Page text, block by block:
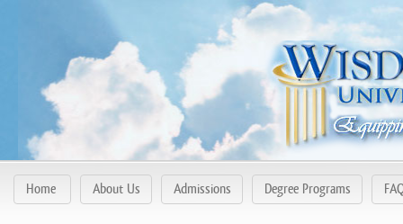
Home About Us Admissions Degree Programs